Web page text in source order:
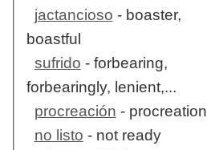
jactancioso - boaster,
boastful
sufrido - forbearing,
forbearingly, lenient,...
procreación - procreation
no listo - not ready